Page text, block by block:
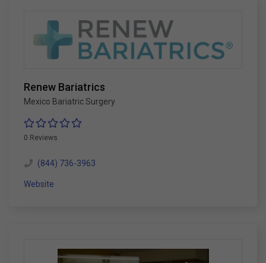
Renew Bariatrics
Mexico Bariatric Surgery
0 Reviews
(844) 736-3963
Website